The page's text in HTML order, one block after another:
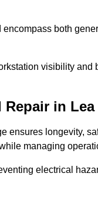
both
visibility
in
ensures longevity,
managing
electrical